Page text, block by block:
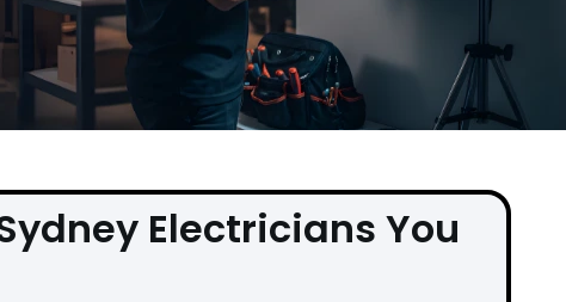
Electricians You